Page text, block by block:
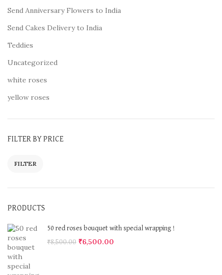
Send Anniversary Flowers to India
Send Cakes Delivery to India
Teddies
Uncategorized
white roses
yellow roses
FILTER BY PRICE
FILTER
PRODUCTS
50 red roses bouquet with special wrapping !
₹8,500.00 ₹6,500.00